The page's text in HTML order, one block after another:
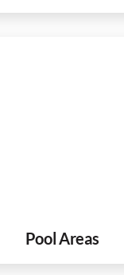
Pool Areas